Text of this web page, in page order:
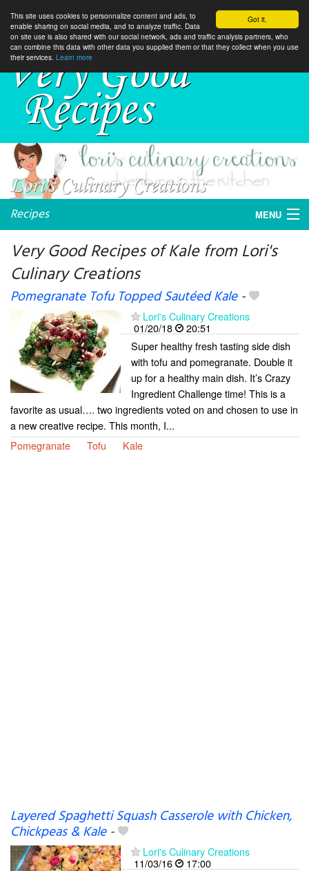
Got it.
This site uses cookies to personnalize content and ads, to
enable sharing on social media, and to analyze traffic. Data
on site use is also shared with our social network, ads and traffic analysis partners, who
can combine this data with other data you supplied them or that they collect when you use
their services. Learn more
Recipes MENU
My favorite blogs
Very Good Recipes of Kale from Lori's
Culinary Creations
Pomegranate Tofu Topped Sautéed Kale-
Lori's Culinary Creations
01/20/18
20:51
Super healthy fresh tasting side dish
with tofu and pomegranate. Double it
up for a healthy main dish. It’s Crazy
Ingredient Challenge time! This is a
favorite as usual…. two ingredients voted on and chosen to use in
a new creative recipe. This month, I...
Pomegranate
Tofu Kale
Layered Spaghetti Squash Casserole with Chicken,
Chickpeas & Kale-
Lori's Culinary Creations
11/03/16
17:00